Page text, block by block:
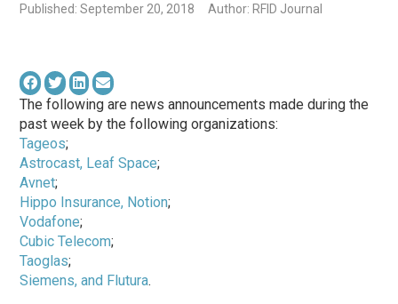
Published: September 20, 2018 Author: RFID Journal
The following are news announcements made during the
past week by the following organizations:
Tageos;
Astrocast, Leaf Space;
Avnet;
Hippo Insurance, Notion;
Vodafone;
Cubic Telecom;
Taoglas;
Siemens, and Flutura.